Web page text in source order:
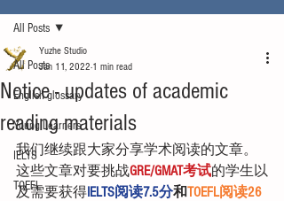
All Posts
English glossary
Young Learners
IELTS
TOEFL
All Posts
Notice - updates of academic
reading materials
Yuzhe Studio
Jan 11, 2022 1 min read
我们继续跟大家分享学术阅读的文章。
这些文章对要挑战GRE/GMAT考试的学生以
及需要获得IELTS阅读7.5分和TOEFL阅读26